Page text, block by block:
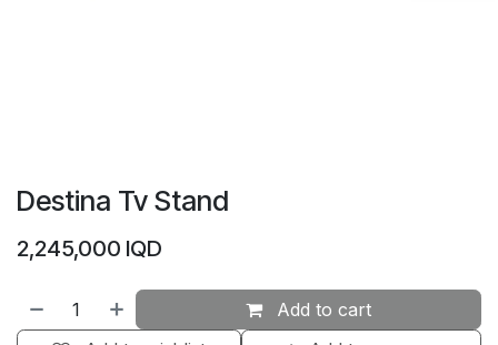
Destina Tv Stand
2,245,000 IQD
Add to cart